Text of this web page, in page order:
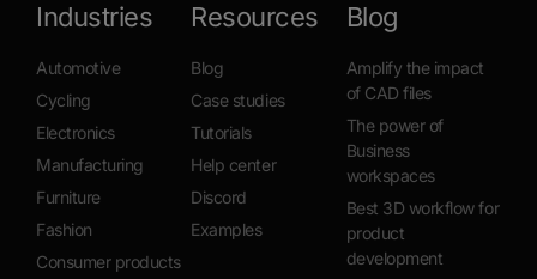
Industries
Automotive
Cycling
Electronics
Manufacturing
Furniture
Fashion
Consumer products
Resources
Blog
Case studies
Tutorials
Help center
Discord
Examples
Blog
Amplify the impact
of CAD files
The power of
Business
workspaces
Best 3D workflow for
product
development